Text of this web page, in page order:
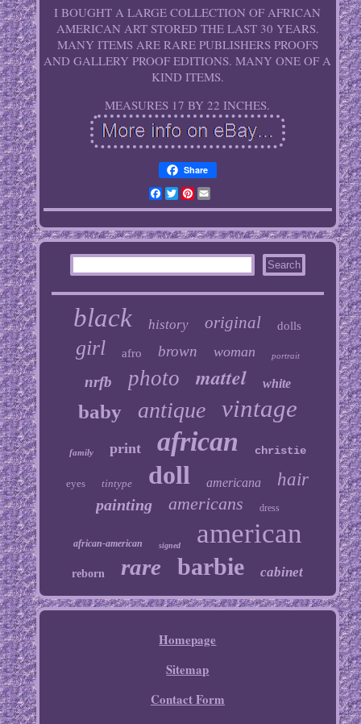
I BOUGHT A LARGE COLLECTION OF AFRICAN
AMERICAN ART STORED THE LAST 30 YEARS.
MANY ITEMS ARE RARE PUBLISHERS PROOFS
AND GALLERY PROOF EDITIONS. MANY ONE OF A
KIND ITEMS.
MEASURES 17 BY 22 INCHES.
Share
Facebook
TwitterPinterest
Email
black history original dolls
girl afro brown woman portrait
nrfb photo mattel white
baby antique vintage
family print african christie
eyes tintype doll americana hair
painting americans dress
african-american signed american
reborn rare barbie cabinet
Homepage
Sitemap
Contact Form